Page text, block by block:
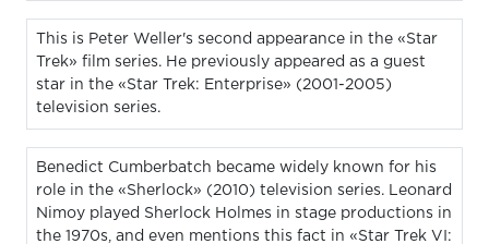
This is Peter Weller's second appearance in the «Star
Trek» film series. He previously appeared as a guest
star in the «Star Trek: Enterprise» (2001-2005)
television series.
Benedict Cumberbatch became widely known for his
role in the «Sherlock» (2010) television series. Leonard
Nimoy played Sherlock Holmes in stage productions in
the 1970s, and even mentions this fact in «Star Trek VI: